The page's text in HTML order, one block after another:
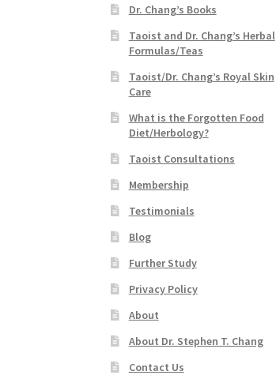
Dr. Chang’s Books
Taoist and Dr. Chang’s Herbal
Formulas/Teas
Taoist/Dr. Chang’s Royal Skin
Care
What is the Forgotten Food
Diet/Herbology?
Taoist Consultations
Membership
Testimonials
Blog
Further Study
Privacy Policy
About
About Dr. Stephen T. Chang
Contact Us